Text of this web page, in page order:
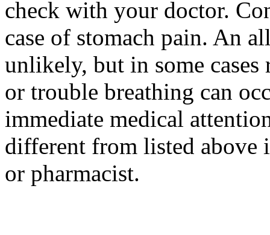
check with your doctor.
case of stomach pain. An
unlikely, but in some
or trouble breathing can
immediate medical
different from listed above
or pharmacist.